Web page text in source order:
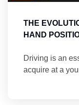
THE
HAND
Driving is an
acquire at a